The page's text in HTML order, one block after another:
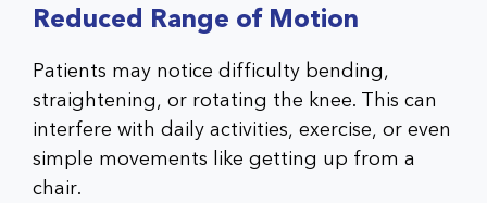
Reduced Range of Motion
Patients may notice difficulty bending,
straightening, or rotating the knee. This can
interfere with daily activities, exercise, or even
simple movements like getting up from a
chair.